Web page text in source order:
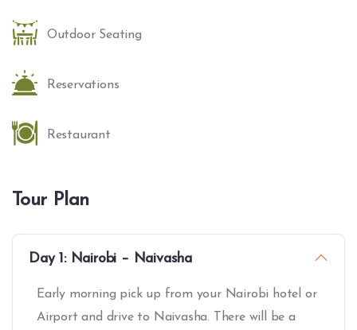
Outdoor Seating
Reservations
Restaurant
Tour Plan
Day 1: Nairobi – Naivasha
Early morning pick up from your Nairobi hotel or
Airport and drive to Naivasha. There will be a